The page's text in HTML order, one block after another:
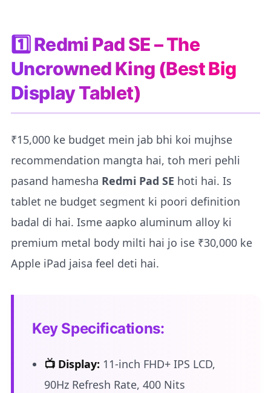
1️⃣ Redmi Pad SE – The
Uncrowned King (Best Big
Display Tablet)
₹15,000 ke budget mein jab bhi koi mujhse
recommendation mangta hai, toh meri pehli
pasand hamesha Redmi Pad SE hoti hai. Is
tablet ne budget segment ki poori definition
badal di hai. Isme aapko aluminum alloy ki
premium metal body milti hai jo ise ₹30,000 ke
Apple iPad jaisa feel deti hai.
Key Specifications:
📺 Display: 11-inch FHD+ IPS LCD,
90Hz Refresh Rate, 400 Nits